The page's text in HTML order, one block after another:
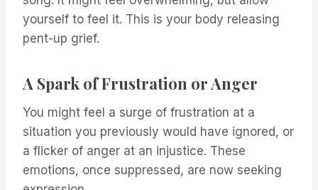
yourself to feel it. This is your body releasing
pent-up grief.
A Spark of Frustration or Anger
You might feel a surge of frustration at a
situation you previously would have ignored, or
a flicker of anger at an injustice. These
emotions, once suppressed, are now seeking